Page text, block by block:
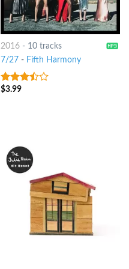
2016- 10 tracks
7/27- Fifth Harmony
3.25out
$3.99